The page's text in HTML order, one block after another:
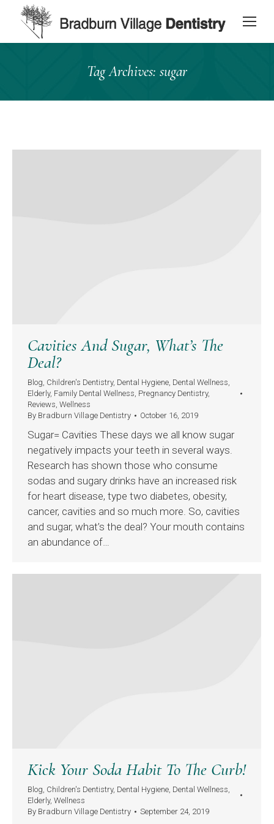
content
Tag Archives: sugar
Cavities And Sugar, What’s The
Deal?
Blog, Children's Dentistry, Dental Hygiene, Dental Wellness,
Elderly, Family Dental Wellness, Pregnancy Dentistry,
Reviews, Wellness
By Bradburn Village Dentistry October 16, 2019
Sugar= Cavities These days we all know sugar
negatively impacts your teeth in several ways.
Research has shown those who consume
sodas and sugary drinks have an increased risk
for heart disease, type two diabetes, obesity,
cancer, cavities and so much more. So, cavities
and sugar, what’s the deal? Your mouth contains
an abundance of…
Kick Your Soda Habit To The Curb!
Blog, Children's Dentistry, Dental Hygiene, Dental Wellness,
Elderly, Wellness
By Bradburn Village Dentistry September 24, 2019